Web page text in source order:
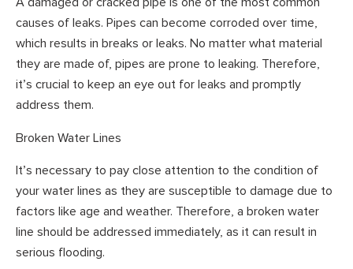
causes of leaks. Pipes can become corroded over time,
which results in breaks or leaks. No matter what material
they are made of, pipes are prone to leaking. Therefore,
it’s crucial to keep an eye out for leaks and promptly
address them.
Broken Water Lines
It’s necessary to pay close attention to the condition of
your water lines as they are susceptible to damage due to
factors like age and weather. Therefore, a broken water
line should be addressed immediately, as it can result in
serious flooding.